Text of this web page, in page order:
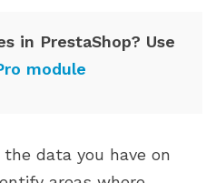
in PrestaShop? Use
module
data you have on